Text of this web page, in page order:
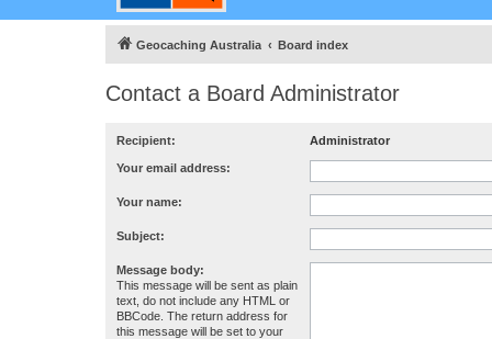
Geocaching Australia Board index
Contact a Board Administrator
Recipient: Administrator
Your email address:
Your name:
Subject:
Message body:
This message will be sent as plain
text, do not include any HTML or
BBCode. The return address for
this message will be set to your